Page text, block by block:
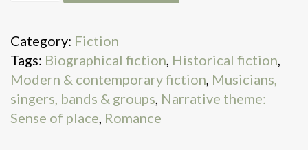
The
Six:
Read
the
hit
Category: Fiction
Tags: Biographical fiction, Historical fiction,
Modern & contemporary fiction, Musicians,
singers, bands & groups, Narrative theme:
Sense of place, Romance